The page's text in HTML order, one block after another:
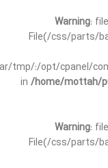
Warning:
File(/css/parts/
tmp/:/opt/cpanel/
in /home/mottah/
Warning:
File(/css/parts/